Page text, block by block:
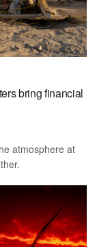
bring financial
atmosphere at